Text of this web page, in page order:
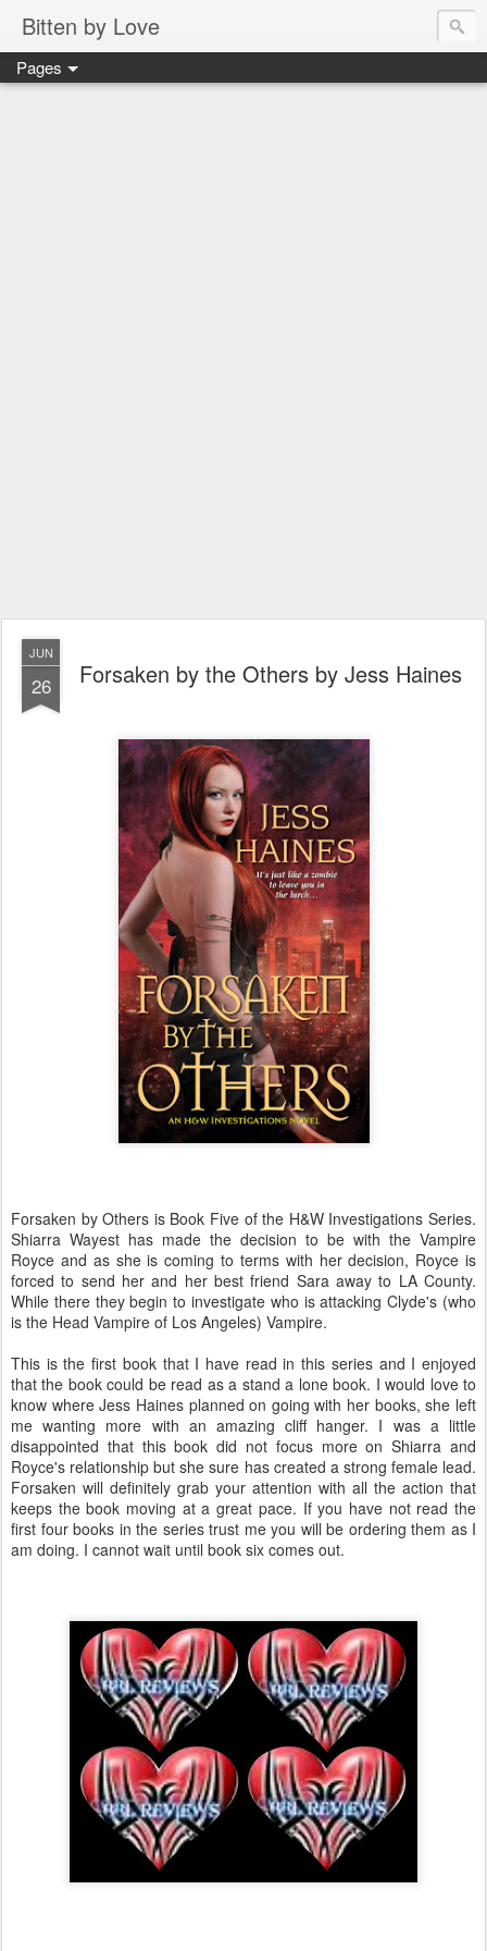
Bitten by Love
Pages
JUN
26 Forsaken by the Others by Jess Haines
Forsaken by Others is Book Five of the H&W Investigations Series.
Shiarra Wayest has made the decision to be with the Vampire
Royce and as she is coming to terms with her decision, Royce is
forced to send her and her best friend Sara away to LA County.
While there they begin to investigate who is attacking Clyde's (who
is the Head Vampire of Los Angeles) Vampire.
This is the first book that I have read in this series and I enjoyed
that the book could be read as a stand a lone book. I would love to
know where Jess Haines planned on going with her books, she left
me wanting more with an amazing cliff hanger. I was a little
disappointed that this book did not focus more on Shiarra and
Royce's relationship but she sure has created a strong female lead.
Forsaken will definitely grab your attention with all the action that
keeps the book moving at a great pace. If you have not read the
first four books in the series trust me you will be ordering them as I
am doing. I cannot wait until book six comes out.